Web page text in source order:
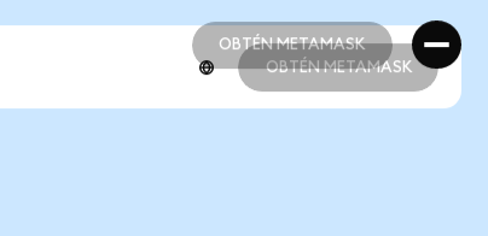
OBTÉN METAMASK
OBTÉN METAMASK
OBTÉN METAMASK